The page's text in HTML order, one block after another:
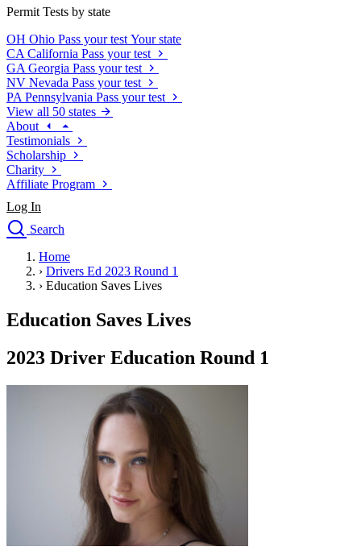
Permit Tests by state
OH Ohio Pass your test Your state
CA California Pass your test
GA Georgia Pass your test
NV Nevada Pass your test
PA Pennsylvania Pass your test
View all 50 states
About
Testimonials
Scholarship
Charity
Affiliate Program
Log In
Search
Drivers Ed
Traffic School Online
Driving School
Permit Tests
Search
Drivers Ed
Start your course
Your state
Start your course
Start your course
Start your course
Pennsylvania
Start your course
View all 47 states
Traffic School Online
Home
› Drivers Ed 2023 Round 1
› Education Saves Lives
Education Saves Lives
2023 Driver Education Round 1